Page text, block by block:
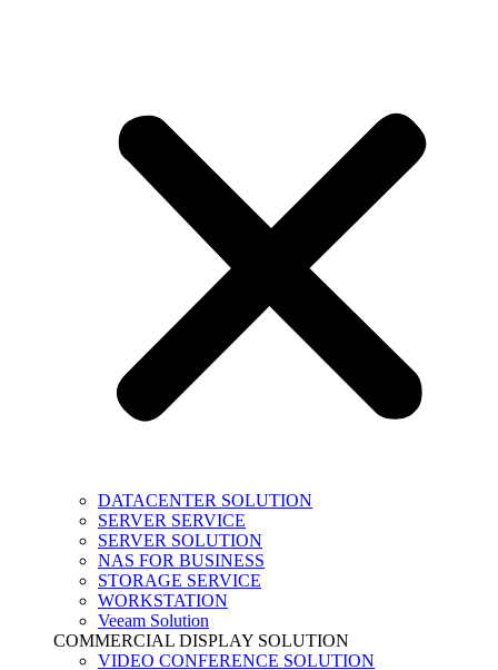
DATACENTER SOLUTION
SERVER SERVICE
SERVER SOLUTION
NAS FOR BUSINESS
STORAGE SERVICE
WORKSTATION
Veeam Solution
COMMERCIAL DISPLAY SOLUTION
VIDEO CONFERENCE SOLUTION